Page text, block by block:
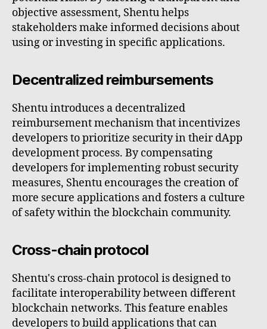
objective assessment, Shentu helps
stakeholders make informed decisions about
using or investing in specific applications.
Decentralized reimbursements
Shentu introduces a decentralized
reimbursement mechanism that incentivizes
developers to prioritize security in their dApp
development process. By compensating
developers for implementing robust security
measures, Shentu encourages the creation of
more secure applications and fosters a culture
of safety within the blockchain community.
Cross-chain protocol
Shentu's cross-chain protocol is designed to
facilitate interoperability between different
blockchain networks. This feature enables
developers to build applications that can